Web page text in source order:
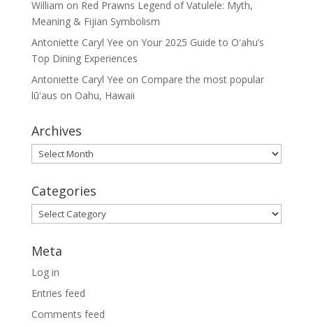
William on Red Prawns Legend of Vatulele: Myth,
Meaning & Fijian Symbolism
Antoniette Caryl Yee on Your 2025 Guide to Oʻahu’s
Top Dining Experiences
Antoniette Caryl Yee on Compare the most popular
lūʻaus on Oahu, Hawaii
Archives
Archives
Categories
Categories
Meta
Log in
Entries feed
Comments feed